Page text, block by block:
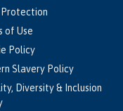
of Use
Policy
Slavery Policy
Diversity & Inclusion